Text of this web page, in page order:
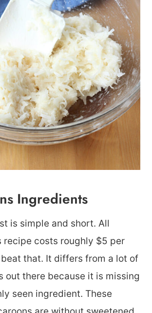
Ingredients
is simple and short. All
recipe costs roughly $5 per
beat that. It differs from a lot of
out there because it is missing
seen ingredient. These